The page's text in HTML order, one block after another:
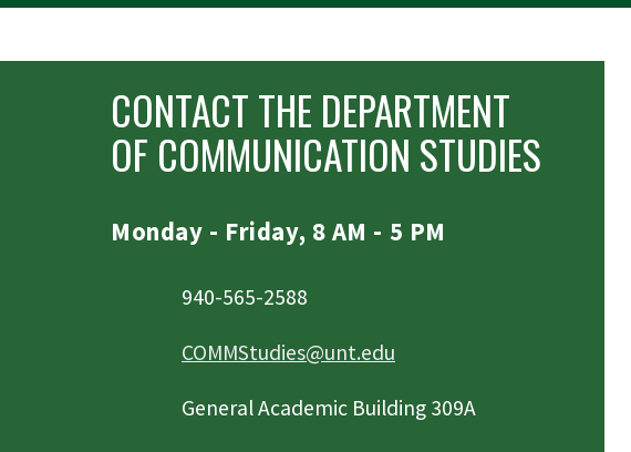
CONTACT THE DEPARTMENT
OF COMMUNICATION STUDIES
Monday - Friday, 8 AM - 5 PM
940-565-2588
COMMStudies@unt.edu
General Academic Building 309A